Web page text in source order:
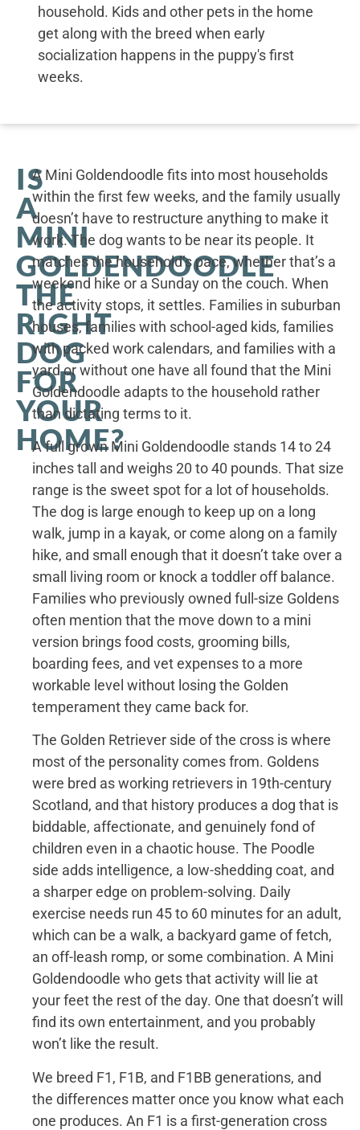
household. Kids and other pets in the home
get along with the breed when early
socialization happens in the puppy's first
weeks.
IS
A
MINI
GOLDENDOODLE
THE
RIGHT
DOG
FOR
YOUR
HOME?
A Mini Goldendoodle fits into most households
within the first few weeks, and the family usually
doesn’t have to restructure anything to make it
work. The dog wants to be near its people. It
matches the household’s pace, whether that’s a
weekend hike or a Sunday on the couch. When
the activity stops, it settles. Families in suburban
houses, families with school-aged kids, families
with packed work calendars, and families with a
yard or without one have all found that the Mini
Goldendoodle adapts to the household rather
than dictating terms to it.
A full grown Mini Goldendoodle stands 14 to 24
inches tall and weighs 20 to 40 pounds. That size
range is the sweet spot for a lot of households.
The dog is large enough to keep up on a long
walk, jump in a kayak, or come along on a family
hike, and small enough that it doesn’t take over a
small living room or knock a toddler off balance.
Families who previously owned full-size Goldens
often mention that the move down to a mini
version brings food costs, grooming bills,
boarding fees, and vet expenses to a more
workable level without losing the Golden
temperament they came back for.
The Golden Retriever side of the cross is where
most of the personality comes from. Goldens
were bred as working retrievers in 19th-century
Scotland, and that history produces a dog that is
biddable, affectionate, and genuinely fond of
children even in a chaotic house. The Poodle
side adds intelligence, a low-shedding coat, and
a sharper edge on problem-solving. Daily
exercise needs run 45 to 60 minutes for an adult,
which can be a walk, a backyard game of fetch,
an off-leash romp, or some combination. A Mini
Goldendoodle who gets that activity will lie at
your feet the rest of the day. One that doesn’t will
find its own entertainment, and you probably
won’t like the result.
We breed F1, F1B, and F1BB generations, and
the differences matter once you know what each
one produces. An F1 is a first-generation cross